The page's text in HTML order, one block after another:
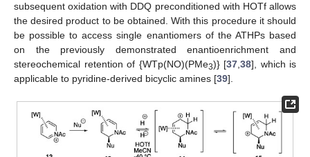
subsequent oxidation with DDQ preconditioned with HOTf allows
the desired product to be obtained. With this procedure it should
be possible to access single enantiomers of the ATHPs based
on the previously demonstrated enantioenrichment and
stereochemical retention of {WTp(NO)(PMe3)} [37 38], which is
applicable to pyridine-derived bicyclic amines [39].